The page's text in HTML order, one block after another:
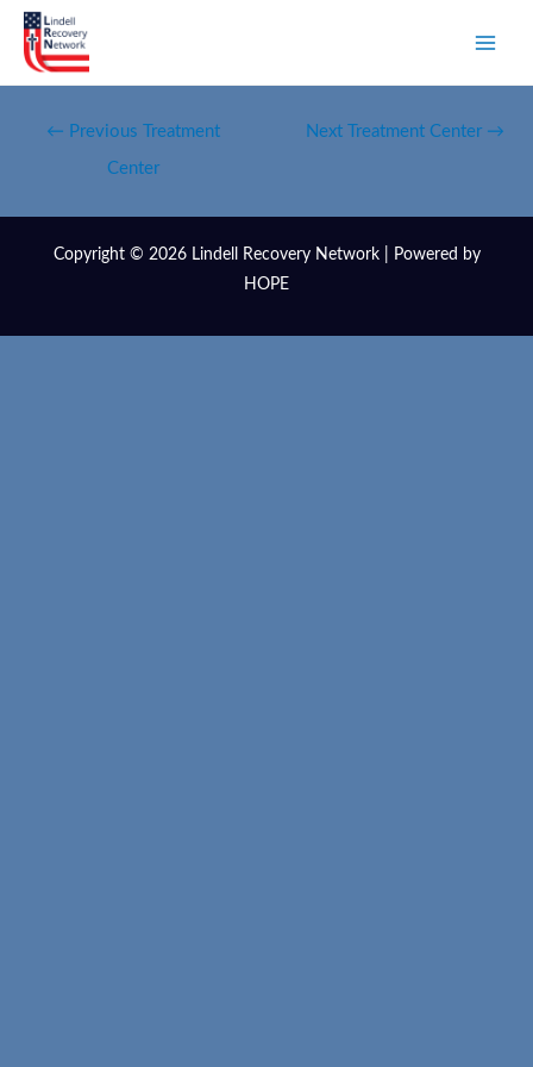
← Previous Treatment
Center
Next Treatment Center →
Copyright © 2026 Lindell Recovery Network | Powered by
HOPE